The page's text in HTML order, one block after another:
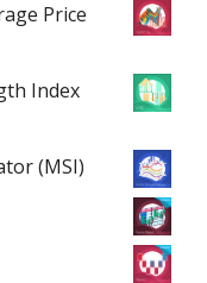
Price
Index
(MSI)